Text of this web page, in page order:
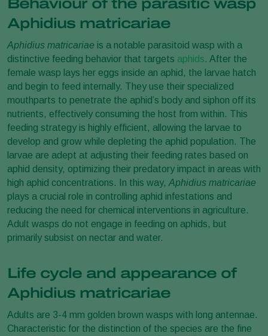
Behaviour of the parasitic wasp
Aphidius matricariae
Aphidius matricariae is a notable parasitoid wasp with a
distinctive feeding behavior that targets aphids. After the
female wasp lays her eggs inside an aphid, the larvae hatch
and begin to feed internally. They use their specialized
mouthparts to penetrate the aphid’s body and siphon off its
nutrients, effectively consuming the host from within. This
feeding strategy is highly efficient, allowing the larvae to
develop and grow while depleting the aphid population. The
larvae are adept at adjusting their feeding rates based on
aphid density, optimizing their predatory impact in areas with
high aphid concentrations. In this way, Aphidius matricariae
plays a crucial role in controlling aphid infestations and
reducing the need for chemical interventions in agriculture.
Adult wasps do not engage in feeding on aphids, but
primarily subsist on nectar and water.
Life cycle and appearance of
Aphidius matricariae
Adults are 3-4 mm golden brown wasps with long antennae.
Characteristic for the distinction of the species are the fine